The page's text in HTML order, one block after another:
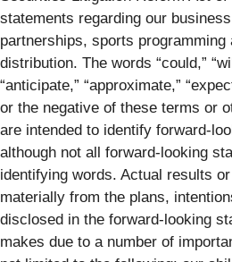
statements regarding our
partnerships, sports programming
distribution. The words “could,”
“anticipate,” “approximate,”
or the negative of these terms or
are intended to identify forward-
although not all forward-looking
identifying words. Actual results
materially from the plans,
disclosed in the forward-looking
makes due to a number of